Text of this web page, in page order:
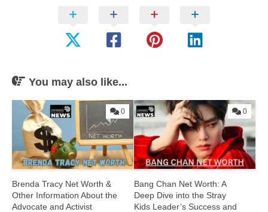
You may also like...
0
Brenda Tracy Net Worth &
Other Information About the
Advocate and Activist
0
Bang Chan Net Worth: A
Deep Dive into the Stray
Kids Leader’s Success and